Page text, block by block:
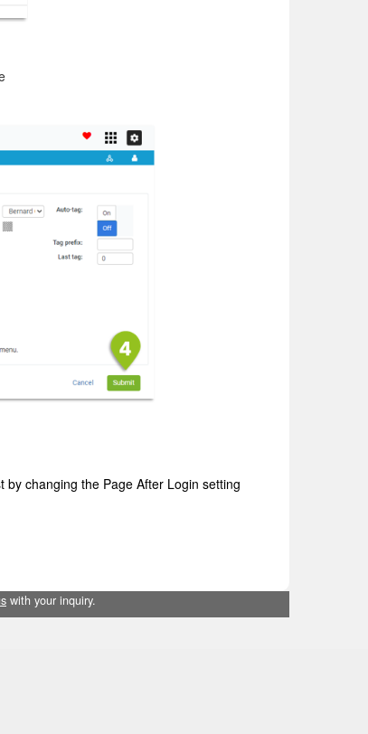
changing the Page After Login setting
with your inquiry.